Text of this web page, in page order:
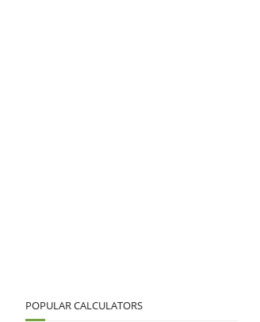
POPULAR CALCULATORS